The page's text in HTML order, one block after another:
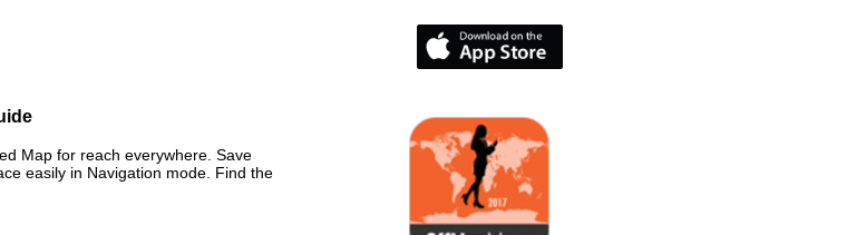
Map for reach everywhere. Save
easily in Navigation mode. Find the